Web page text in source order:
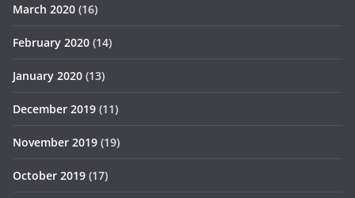
March 2020 (16)
February 2020 (14)
January 2020 (13)
December 2019 (11)
November 2019 (19)
October 2019 (17)